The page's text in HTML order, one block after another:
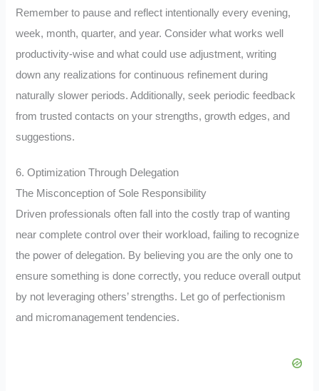
Remember to pause and reflect intentionally every evening,
week, month, quarter, and year. Consider what works well
productivity-wise and what could use adjustment, writing
down any realizations for continuous refinement during
naturally slower periods. Additionally, seek periodic feedback
from trusted contacts on your strengths, growth edges, and
suggestions.
6. Optimization Through Delegation
The Misconception of Sole Responsibility
Driven professionals often fall into the costly trap of wanting
near complete control over their workload, failing to recognize
the power of delegation. By believing you are the only one to
ensure something is done correctly, you reduce overall output
by not leveraging others’ strengths. Let go of perfectionism
and micromanagement tendencies.